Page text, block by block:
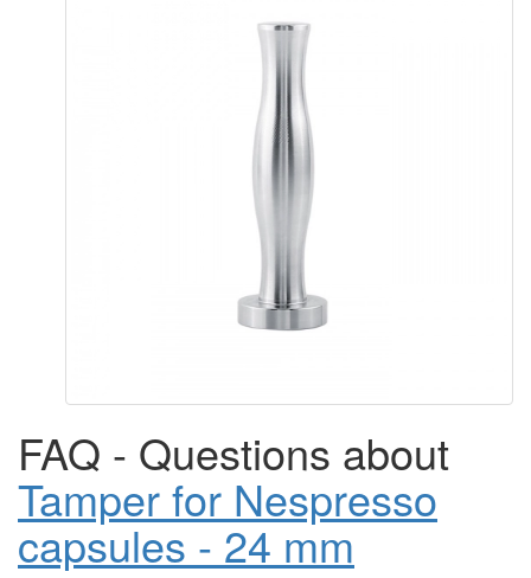
FAQ - Questions about
Tamper for Nespresso
capsules - 24 mm